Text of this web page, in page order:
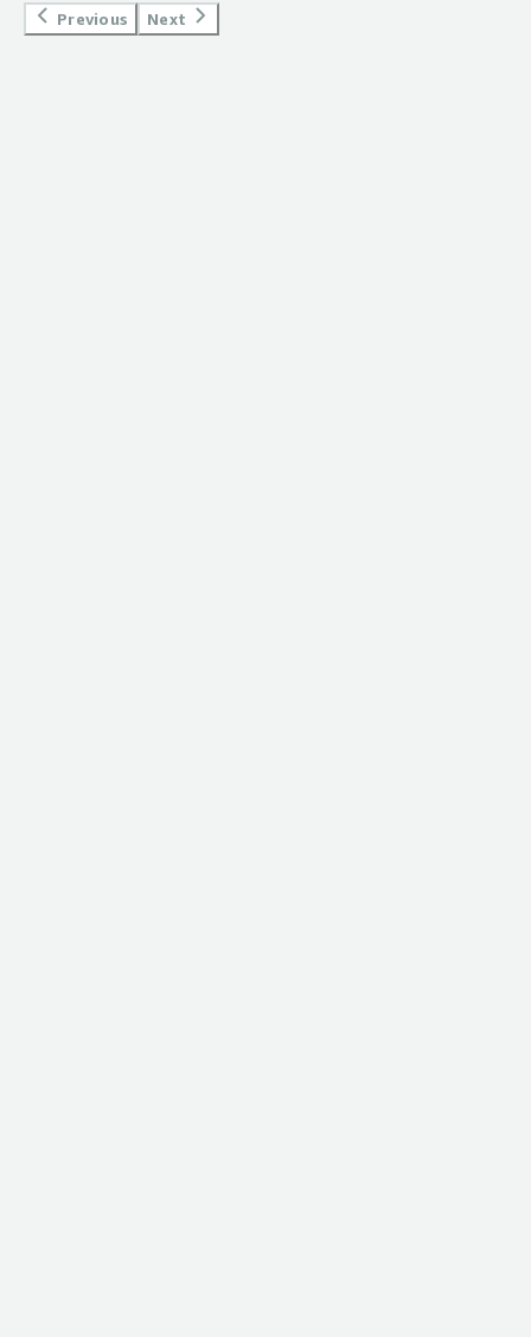
Previous Next